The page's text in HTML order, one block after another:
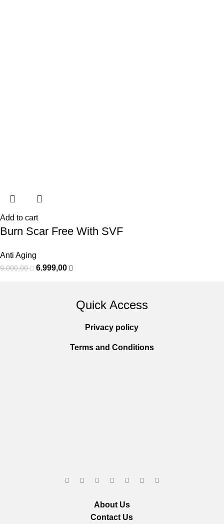
Add to cart
Burn Scar Free With SVF
Anti Aging
9.000,00 6.999,00
Quick Access
Privacy policy
Terms and Conditions
About Us
Contact Us